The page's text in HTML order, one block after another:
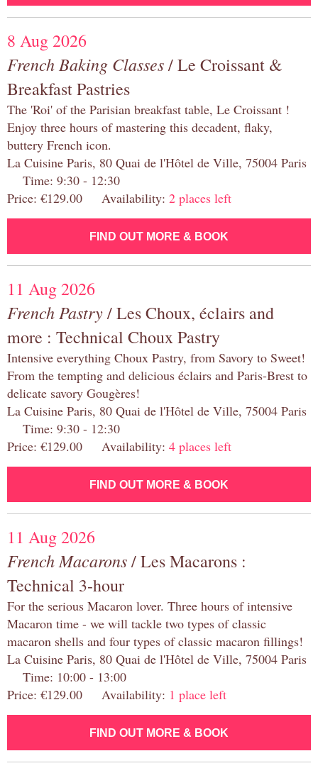
8 Aug 2026
French Baking Classes/ Le Croissant &
Breakfast Pastries
The 'Roi' of the Parisian breakfast table, Le Croissant !
Enjoy three hours of mastering this decadent, flaky,
buttery French icon.
La Cuisine Paris, 80 Quai de l'Hôtel de Ville, 75004 Paris
Time: 9:30 - 12:30
Price: €129.00 Availability: 2 places left
FIND OUT MORE & BOOK
11 Aug 2026
French Pastry/ Les Choux, éclairs and
more : Technical Choux Pastry
Intensive everything Choux Pastry, from Savory to Sweet!
From the tempting and delicious éclairs and Paris-Brest to
delicate savory Gougères!
La Cuisine Paris, 80 Quai de l'Hôtel de Ville, 75004 Paris
Time: 9:30 - 12:30
Price: €129.00 Availability: 4 places left
FIND OUT MORE & BOOK
11 Aug 2026
French Macarons/ Les Macarons :
Technical 3-hour
For the serious Macaron lover. Three hours of intensive
Macaron time - we will tackle two types of classic
macaron shells and four types of classic macaron fillings!
La Cuisine Paris, 80 Quai de l'Hôtel de Ville, 75004 Paris
Time: 10:00 - 13:00
Price: €129.00 Availability: 1 place left
FIND OUT MORE & BOOK